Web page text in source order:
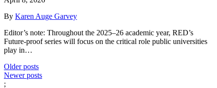
By Karen Auge Garvey
Editor’s note: Throughout the 2025–26 academic year, RED’s
Future-proof series will focus on the critical role public universities
play in…
Posts
navigation
Older posts
Newer posts
;